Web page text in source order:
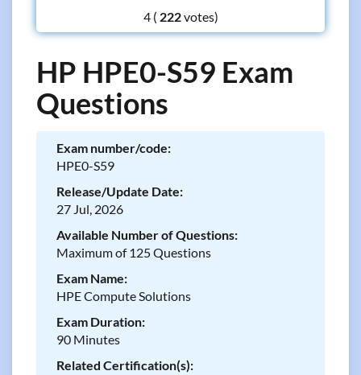
4 ( votes)
HP HPE0-S59 Exam
Questions
Exam number/code:
HPE0-S59
Release/Update Date:
27 Jul, 2026
Available Number of Questions:
Maximum of 125 Questions
Exam Name:
HPE Compute Solutions
Exam Duration:
90 Minutes
Related Certification(s):